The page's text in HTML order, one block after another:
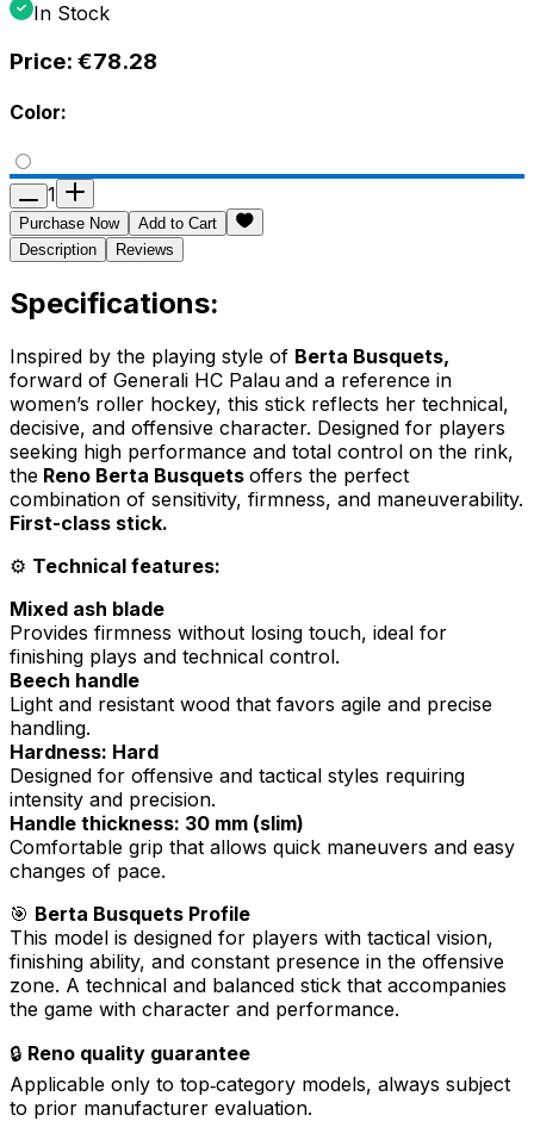
In Stock
Price: €78.28
Color:
1
Purchase Now
Add to Cart
Description
Reviews
Specifications:
Inspired by the playing style of Berta Busquets,
forward of Generali HC Palau and a reference in
women’s roller hockey, this stick reflects her technical,
decisive, and offensive character. Designed for players
seeking high performance and total control on the rink,
the Reno Berta Busquets offers the perfect
combination of sensitivity, firmness, and maneuverability.
First-class stick.
⚙️ Technical features:
Mixed ash blade
Provides firmness without losing touch, ideal for
finishing plays and technical control.
Beech handle
Light and resistant wood that favors agile and precise
handling.
Hardness: Hard
Designed for offensive and tactical styles requiring
intensity and precision.
Handle thickness: 30 mm (slim)
Comfortable grip that allows quick maneuvers and easy
changes of pace.
🎯 Berta Busquets Profile
This model is designed for players with tactical vision,
finishing ability, and constant presence in the offensive
zone. A technical and balanced stick that accompanies
the game with character and performance.
🔒 Reno quality guarantee
Applicable only to top‑category models, always subject
to prior manufacturer evaluation.